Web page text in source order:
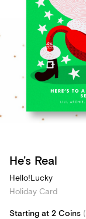
He’s Real
Hello!Lucky
Holiday Card
Starting at 2 Coins (